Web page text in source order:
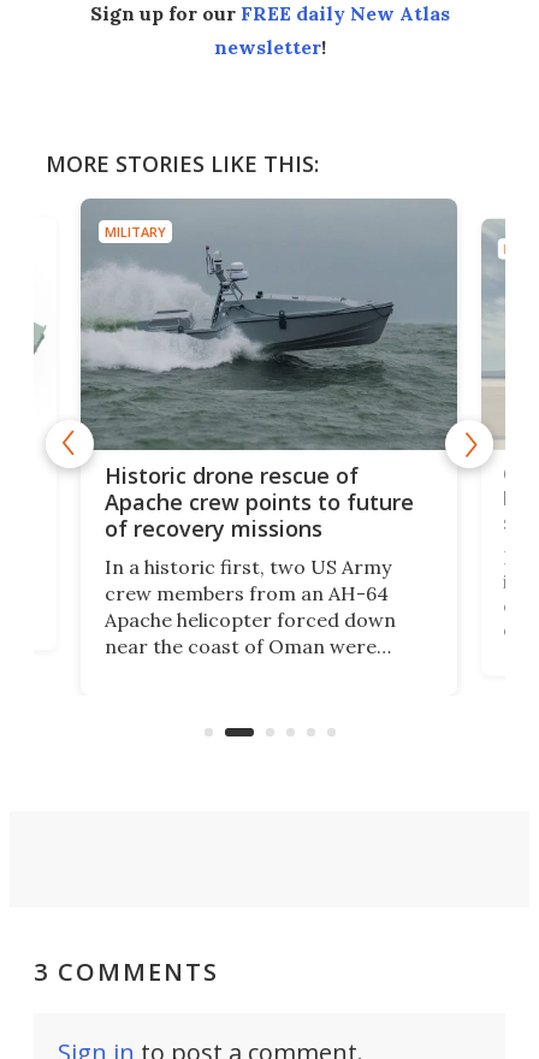
Sign up for our FREE daily New Atlas
newsletter!
MORE STORIES LIKE THIS:
MILITARY
Historic drone rescue of
Apache crew points to future
of recovery missions
In a historic first, two US Army
crew members from an AH-64
Apache helicopter forced down
near the coast of Oman were
operated by the 5th Fleet's Task
is
of
3 COMMENTS
Sign in to post a comment.